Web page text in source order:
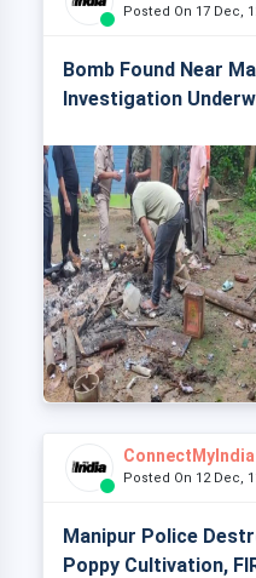
Posted On 17 Dec,
Bomb Found Near
Investigation
ConnectMyIndia
Posted On 12 Dec,
Manipur Police
Poppy Cultivation,